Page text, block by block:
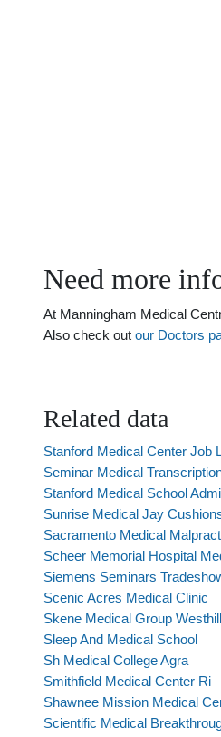
Need more
At Manningham Medical
Also check out our Doctors
Related data
Stanford Medical Center Job
Seminar Medical
Stanford Medical School
Sunrise Medical Jay
Sacramento Medical
Scheer Memorial Hospital
Siemens Seminars
Scenic Acres Medical Clinic
Skene Medical Group
Sleep And Medical School
Sh Medical College Agra
Smithfield Medical Center Ri
Shawnee Mission Medical
Scientific Medical